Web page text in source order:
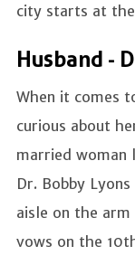
city starts at
Husband -
When it comes
curious about
married woman
Dr. Bobby
aisle on the
vows on the